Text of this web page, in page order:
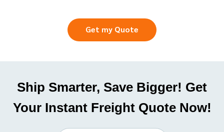
Get my Quote
Ship Smarter, Save Bigger! Get
Your Instant Freight Quote Now!